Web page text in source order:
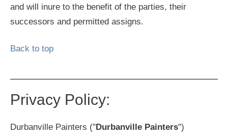
and will inure to the benefit of the parties, their
successors and permitted assigns.
Back to top
Privacy Policy:
Durbanville Painters ("Durbanville Painters")